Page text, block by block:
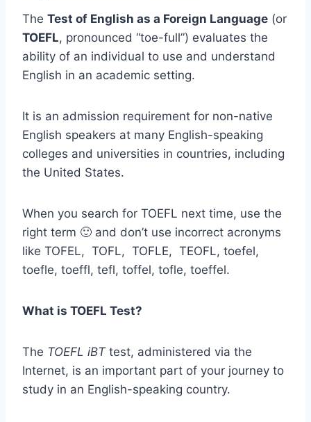
The Test of English as a Foreign Language (or
TOEFL, pronounced “toe-full”) evaluates the
ability of an individual to use and understand
English in an academic setting.
It is an admission requirement for non-native
English speakers at many English-speaking
colleges and universities in countries, including
the United States.
When you search for TOEFL next time, use the
right term 🙂 and don’t use incorrect acronyms
like TOFEL, TOFL, TOFLE, TEOFL, toefel,
toefle, toeffl, tefl, toffel, tofle, toeffel.
What is TOEFL Test?
The TOEFL iBTtest, administered via the
Internet, is an important part of your journey to
study in an English-speaking country.